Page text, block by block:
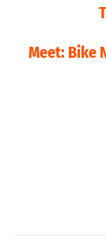
Meet: Bike